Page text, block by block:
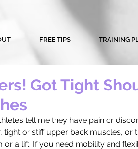
FREE TIPS TRAINING
Got Tight
tell me they have pain or
tight or stiff upper back muscles, or
or a lift. If you need mobility and